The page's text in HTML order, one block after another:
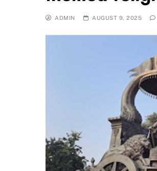
ADMIN AUGUST 9, 2025